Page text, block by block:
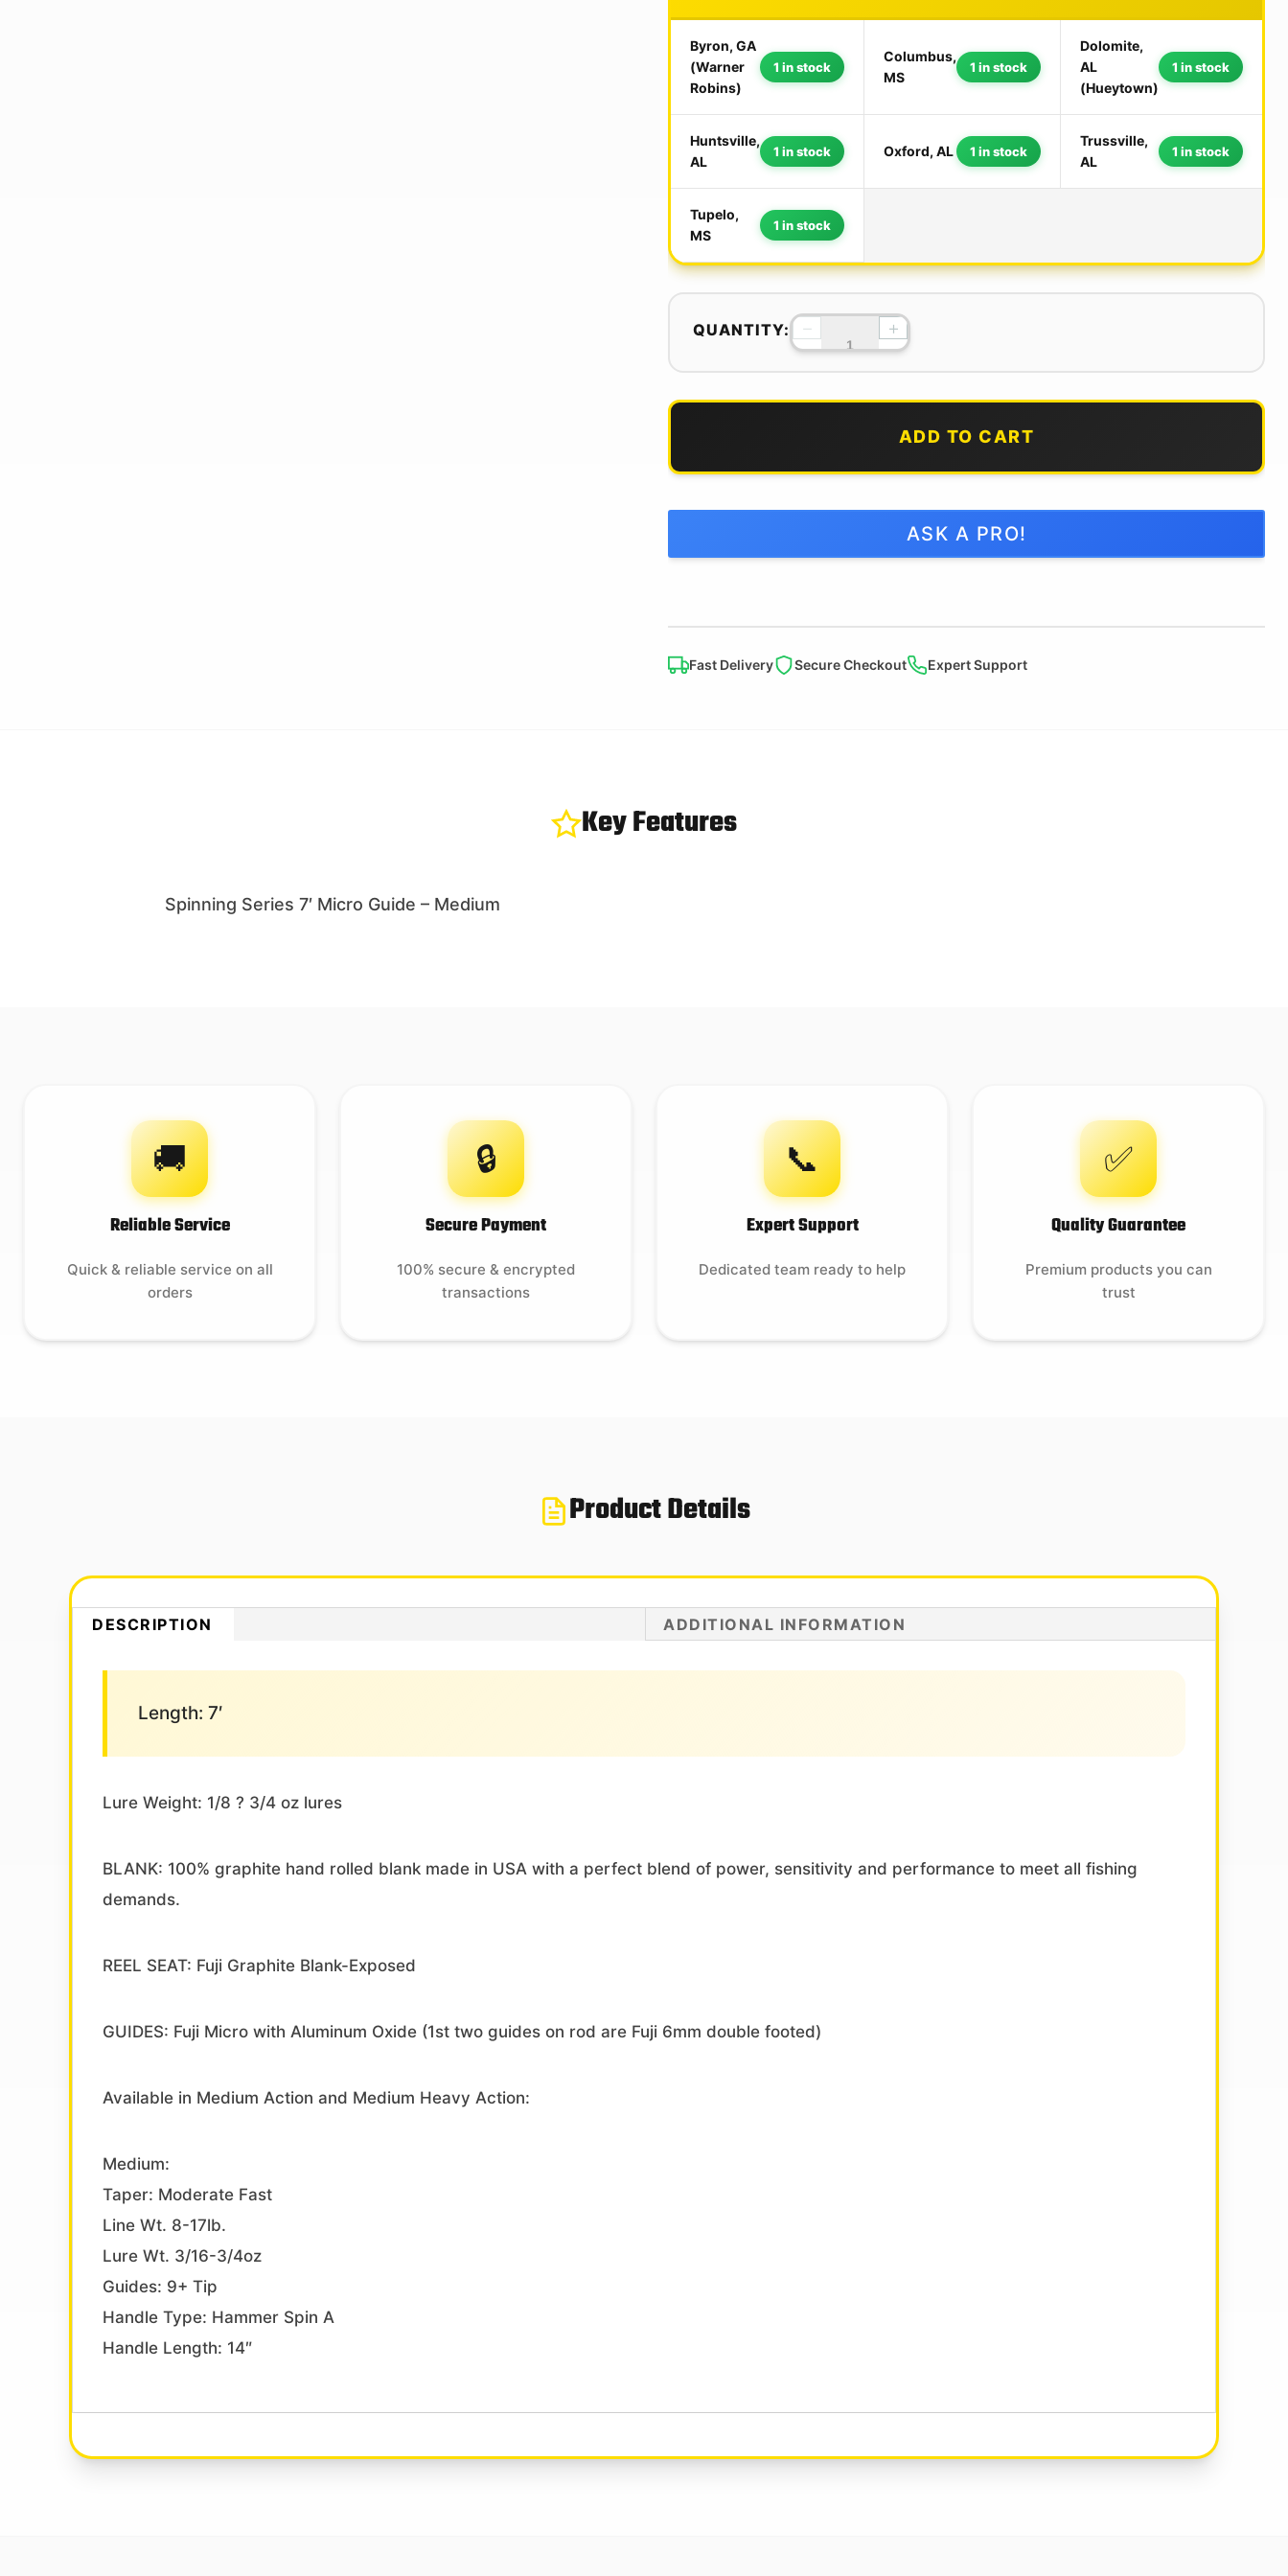
Byron, GA
(Warner
Robins)
1 in stock
Columbus,
MS
1 in stock
Dolomite,
AL
(Hueytown)
1 in stock
Huntsville,
AL
1 in stock Oxford, AL 1 in stock
Trussville,
AL
1 in stock
Tupelo,
MS
1 in stock
QUANTITY: − +
ADD TO CART
ASK A PRO!
Fast Delivery Secure Checkout Expert Support
Key Features
Spinning Series 7′ Micro Guide – Medium
🚚
Reliable Service
Quick & reliable service on all
orders
🔒
Secure Payment
100% secure & encrypted
transactions
📞
Expert Support
Dedicated team ready to help
✅
Quality Guarantee
Premium products you can
trust
Product Details
DESCRIPTION ADDITIONAL INFORMATION
Length: 7′
Lure Weight: 1/8 ? 3/4 oz lures
BLANK: 100% graphite hand rolled blank made in USA with a perfect blend of power, sensitivity and performance to meet all fishing
demands.
REEL SEAT: Fuji Graphite Blank-Exposed
GUIDES: Fuji Micro with Aluminum Oxide (1st two guides on rod are Fuji 6mm double footed)
Available in Medium Action and Medium Heavy Action:
Medium:
Taper: Moderate Fast
Line Wt. 8-17lb.
Lure Wt. 3/16-3/4oz
Guides: 9+ Tip
Handle Type: Hammer Spin A
Handle Length: 14″